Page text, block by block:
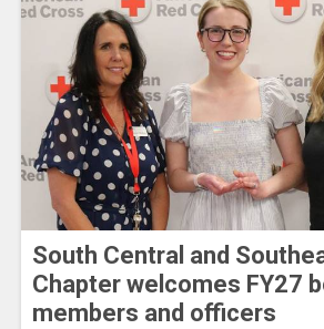
South Central and
Chapter welcomes FY27
members and officers